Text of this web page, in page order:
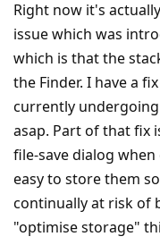
Right now it's
issue which was
which is that the
the Finder. I have a
currently
asap. Part of that fix
file-save dialog
easy to store them
continually at risk of
"optimise storage"